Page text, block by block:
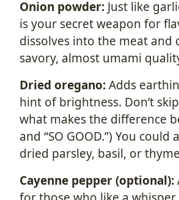
Onion powder: Just like
is your secret weapon for
dissolves into the meat and
savory, almost umami
Dried oregano:Adds
hint of brightness. Don’t
what makes the difference
and “SO GOOD.”) You could
dried parsley, basil, or
Cayenne pepper (optional):